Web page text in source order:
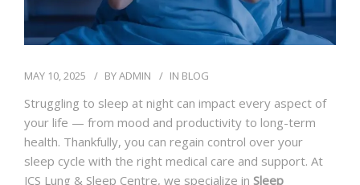
MAY 10, 2025 BYADMIN IN BLOG
Struggling to sleep at night can impact every aspect of
your life — from mood and productivity to long-term
health. Thankfully, you can regain control over your
sleep cycle with the right medical care and support. At
JCS Lung & Sleep Centre, we specialize in Sleep